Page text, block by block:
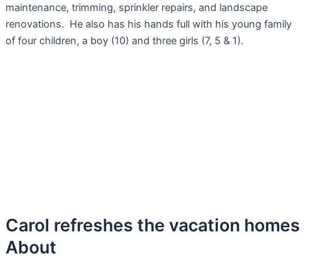
maintenance, trimming, sprinkler repairs, and landscape
renovations. He also has his hands full with his young family
of four children, a boy (10) and three girls (7, 5 & 1).
Carol refreshes the vacation homes
About